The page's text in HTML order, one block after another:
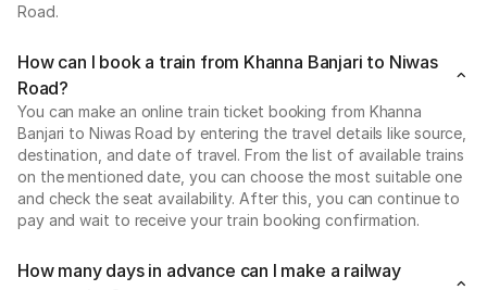
Road.
How can I book a train from Khanna Banjari to Niwas
Road?
You can make an online train ticket booking from Khanna
Banjari to Niwas Road by entering the travel details like source,
destination, and date of travel. From the list of available trains
on the mentioned date, you can choose the most suitable one
and check the seat availability. After this, you can continue to
pay and wait to receive your train booking confirmation.
How many days in advance can I make a railway